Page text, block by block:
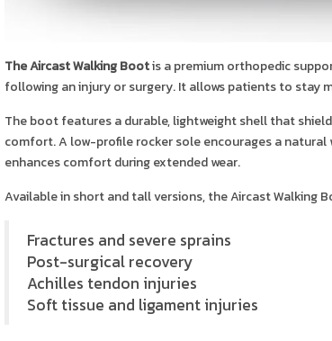
The Aircast Walking Bootis a premium orthopedic
following an injury or surgery. It allows patients to stay
The boot features a durable, lightweight shell that
comfort. A low-profile rocker sole encourages a
enhances comfort during extended wear.
Available in short and tall versions, the Aircast Walking
Fractures and severe sprains
Post-surgical recovery
Achilles tendon injuries
Soft tissue and ligament injuries